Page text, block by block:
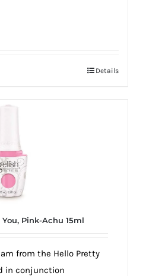
Details
Pink-Achu 15ml
from the Hello Pretty
in conjunction